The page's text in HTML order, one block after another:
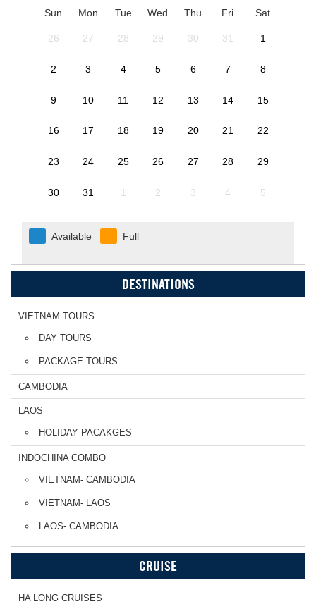
Sun Mon Tue Wed Thu Fri Sat
26 27 28 29 30 31 1
2 3 4 5 6 7 8
9 10 11 12 13 14 15
16 17 18 19 20 21 22
23 24 25 26 27 28 29
30 31 1 2 3 4 5
Available Full
DESTINATIONS
VIETNAM TOURS
DAY TOURS
PACKAGE TOURS
CAMBODIA
LAOS
HOLIDAY PACAKGES
INDOCHINA COMBO
VIETNAM- CAMBODIA
VIETNAM- LAOS
LAOS- CAMBODIA
CRUISE
HA LONG CRUISES